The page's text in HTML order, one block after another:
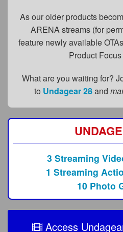
Subscribe
BGEast.com
As our older products
ARENA streams (for
feature newly available
Product
What are you waiting for?
to Undagear 28and
3 Streaming
1 Streaming
10 Photo
Access